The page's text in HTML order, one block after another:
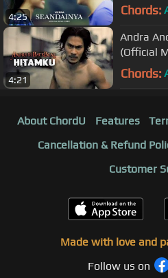
4:25 Chords:
4:21
Andra
(Official
Chords:
About ChordU Features
Cancellation & Refund
Customer
Made with love and
Follow us on